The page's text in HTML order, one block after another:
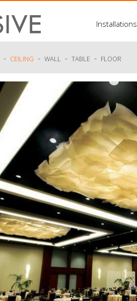
Installations
- CEILING - WALL - TABLE - FLOOR